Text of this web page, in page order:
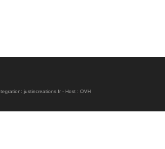
justincreations.fr - Host : OVH